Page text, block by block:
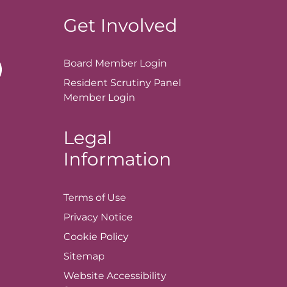
Get Involved
Board Member Login
Resident Scrutiny Panel
Member Login
Legal
Information
Terms of Use
Privacy Notice
Cookie Policy
Sitemap
Website Accessibility